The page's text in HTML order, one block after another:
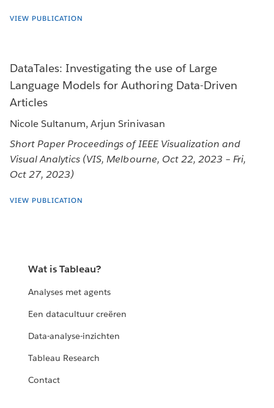
VIEW PUBLICATION
DataTales: Investigating the use of Large
Language Models for Authoring Data-Driven
Articles
Nicole Sultanum, Arjun Srinivasan
Short Paper Proceedings of IEEE Visualization and
Visual Analytics (VIS, Melbourne, Oct 22, 2023 – Fri,
Oct 27, 2023)
VIEW PUBLICATION
Wat is Tableau?
Analyses met agents
Een datacultuur creëren
Data-analyse-inzichten
Tableau Research
Contact